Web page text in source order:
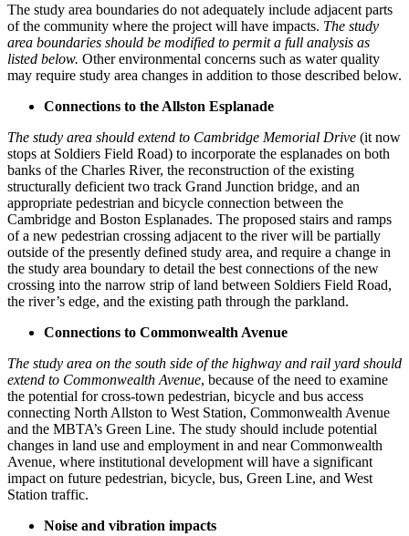
The study area boundaries do not adequately include adjacent parts
of the community where the project will have impacts. The study
area boundaries should be modified to permit a full analysis as
listed below. Other environmental concerns such as water quality
may require study area changes in addition to those described below.
Connections to the Allston Esplanade
The study area should extend to Cambridge Memorial Drive (it now
stops at Soldiers Field Road) to incorporate the esplanades on both
banks of the Charles River, the reconstruction of the existing
structurally deficient two track Grand Junction bridge, and an
appropriate pedestrian and bicycle connection between the
Cambridge and Boston Esplanades. The proposed stairs and ramps
of a new pedestrian crossing adjacent to the river will be partially
outside of the presently defined study area, and require a change in
the study area boundary to detail the best connections of the new
crossing into the narrow strip of land between Soldiers Field Road,
the river’s edge, and the existing path through the parkland.
Connections to Commonwealth Avenue
The study area on the south side of the highway and rail yard should
extend to Commonwealth Avenue, because of the need to examine
the potential for cross-town pedestrian, bicycle and bus access
connecting North Allston to West Station, Commonwealth Avenue
and the MBTA’s Green Line. The study should include potential
changes in land use and employment in and near Commonwealth
Avenue, where institutional development will have a significant
impact on future pedestrian, bicycle, bus, Green Line, and West
Station traffic.
Noise and vibration impacts